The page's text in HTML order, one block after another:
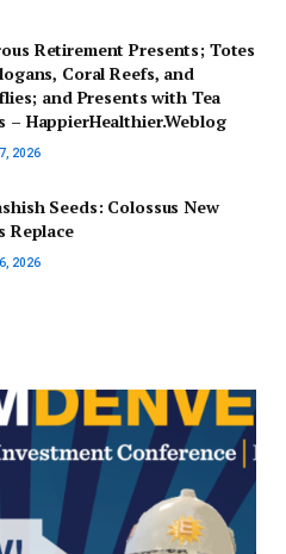
Retirement Presents; Totes
Coral Reefs, and
and Presents with Tea
– HappierHealthier.Weblog
2026
Seeds: Colossus New
Replace
2026